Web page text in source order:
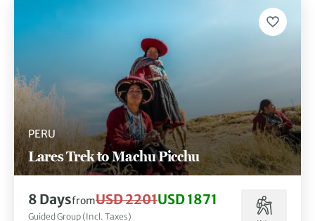
PERU
Lares Trek to Machu Picchu
8 DaysfromUSD 2201USD 1871
Guided Group (Incl. Taxes)